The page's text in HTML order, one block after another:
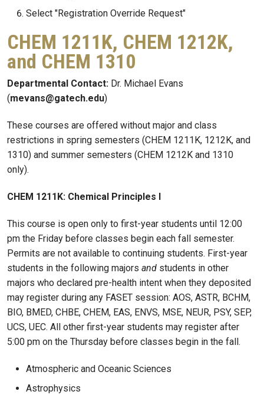
Select "Registration Override Request"
CHEM 1211K, CHEM 1212K,
and CHEM 1310
Departmental Contact: Dr. Michael Evans
(mevans@gatech.edu)
These courses are offered without major and class
restrictions in spring semesters (CHEM 1211K, 1212K, and
1310) and summer semesters (CHEM 1212K and 1310
only).
CHEM 1211K: Chemical Principles I
This course is open only to first-year students until 12:00
pm the Friday before classes begin each fall semester.
Permits are not available to continuing students. First-year
students in the following majors and students in other
majors who declared pre-health intent when they deposited
may register during any FASET session: AOS, ASTR, BCHM,
BIO, BMED, CHBE, CHEM, EAS, ENVS, MSE, NEUR, PSY, SEP,
UCS, UEC. All other first-year students may register after
5:00 pm on the Thursday before classes begin in the fall.
Atmospheric and Oceanic Sciences
Astrophysics